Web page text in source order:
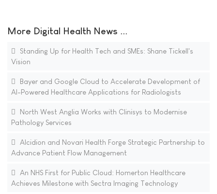
More Digital Health News ...
Standing Up for Health Tech and SMEs: Shane Tickell's
Vision
Bayer and Google Cloud to Accelerate Development of
AI-Powered Healthcare Applications for Radiologists
North West Anglia Works with Clinisys to Modernise
Pathology Services
Alcidion and Novari Health Forge Strategic Partnership to
Advance Patient Flow Management
An NHS First for Public Cloud: Homerton Healthcare
Achieves Milestone with Sectra Imaging Technology